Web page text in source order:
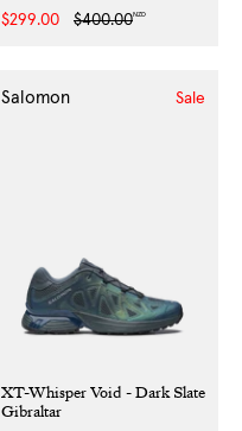
Sale
$299.00
Regular
$400.00NZD
XT-Whisper Void - Dark Slate
Gibraltar
Salomon Sale